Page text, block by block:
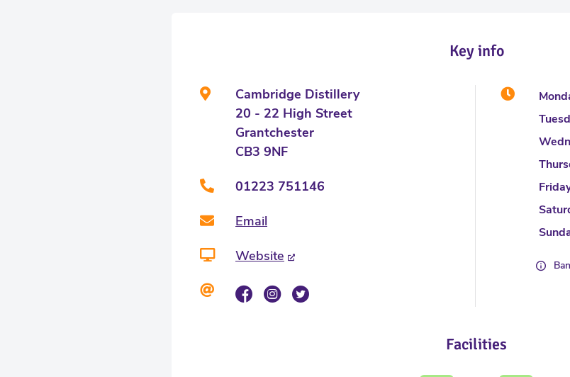
Key info
Cambridge Distillery
20 - 22 High Street
Grantchester
CB3 9NF
01223 751146
Email
Website
Facilities